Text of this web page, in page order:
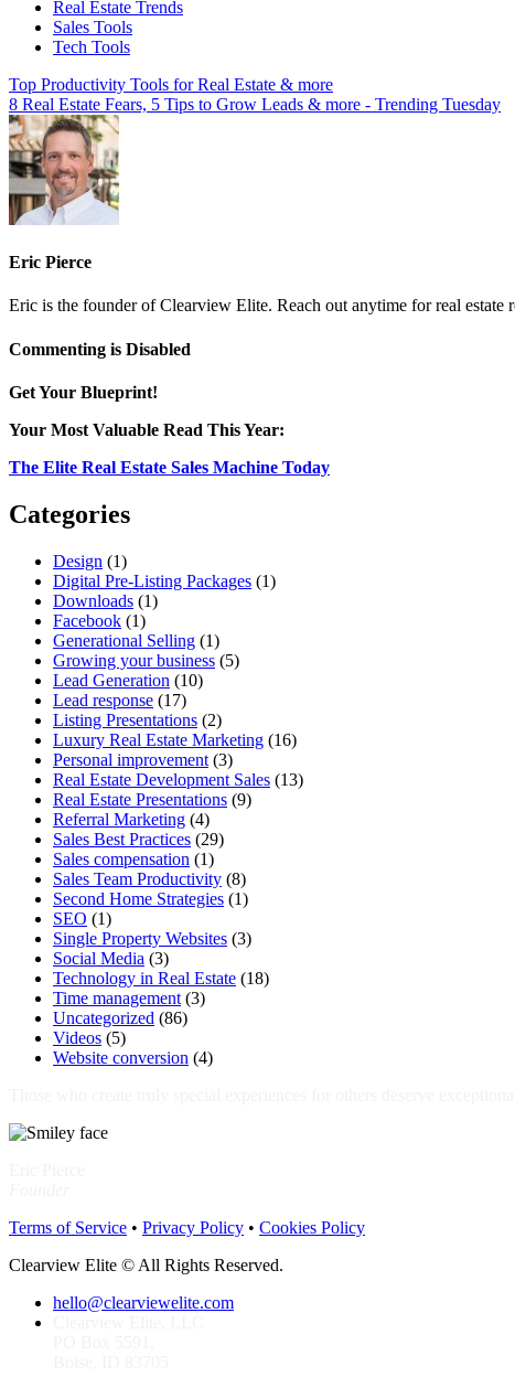
Real Estate Trends
Sales Tools
Tech Tools
Top Productivity Tools for Real Estate & more
8 Real Estate Fears, 5 Tips to Grow Leads & more - Trending Tuesday
Eric Pierce
Eric is the founder of Clearview Elite. Reach out anytime for real estate
Commenting is Disabled
QR
for
Get Your Blueprint!
Your Most Valuable Read This Year:
The Elite Real Estate Sales Machine Today
Categories
Design (1)
Digital Pre-Listing Packages (1)
Downloads (1)
Facebook (1)
Generational Selling (1)
Growing your business (5)
Lead Generation (10)
Lead response (17)
Listing Presentations (2)
Luxury Real Estate Marketing (16)
Personal improvement (3)
Real Estate Development Sales (13)
Real Estate Presentations (9)
Referral Marketing (4)
Sales Best Practices (29)
Sales compensation (1)
Sales Team Productivity (8)
Second Home Strategies (1)
SEO (1)
Single Property Websites (3)
Social Media (3)
Technology in Real Estate (18)
Time management (3)
Uncategorized (86)
Videos (5)
Website conversion (4)
Terms of Service • Privacy Policy • Cookies Policy
Clearview Elite © All Rights Reserved.
hello@clearviewelite.com